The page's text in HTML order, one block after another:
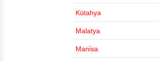
Kütahya
Malatya
Mani̇sa